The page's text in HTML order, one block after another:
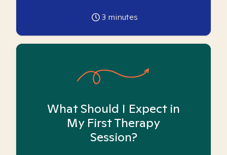
3 minutes
What Should I Expect in
My First Therapy
Session?